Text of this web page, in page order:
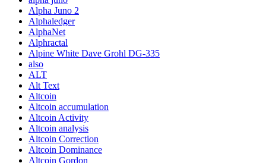
Alpha Juno 2
Alphaledger
AlphaNet
Alphractal
Alpine White Dave Grohl DG-335
also
ALT
Alt Text
Altcoin
Altcoin accumulation
Altcoin Activity
Altcoin analysis
Altcoin Correction
Altcoin Dominance
Altcoin Gordon